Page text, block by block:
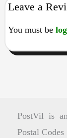
Leave a
You must be
PostVil is
Postal Codes